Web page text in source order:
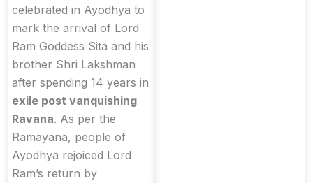
celebrated in Ayodhya to
mark the arrival of Lord
Ram Goddess Sita and his
brother Shri Lakshman
after spending 14 years in
exile post vanquishing
Ravana. As per the
Ramayana, people of
Ayodhya rejoiced Lord
Ram’s return by